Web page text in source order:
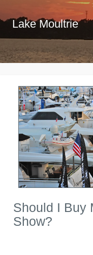
Lake Moultrie
Should I Buy
Show?